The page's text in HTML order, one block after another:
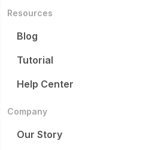
Resources
Blog
Tutorial
Help Center
Company
Our Story